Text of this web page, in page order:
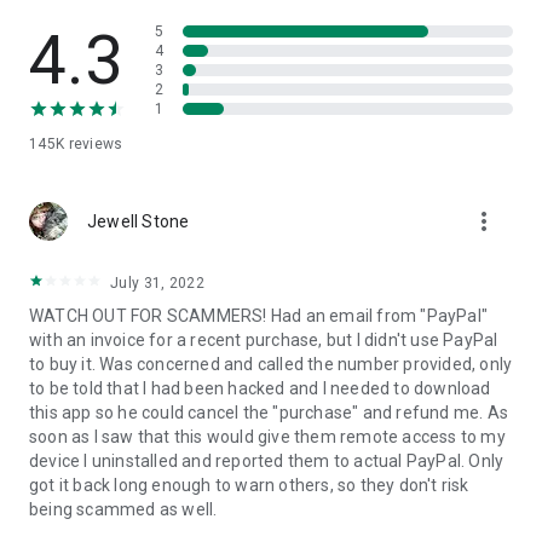
• App list (Start/Uninstall apps)
• Push and pull Wi-Fi settings
• View system diagnostic information
• Store confidential information into the device clipboard
1. Your session partner will send you a personal link to the
QuickSupport application. Clicking the link will start the app
2. Open the QuickSupport app on your device.
3. You will see a prompt to join a session created by your
remote partner.
4. When you accept the connection, the remote session will
begin.
4.3
145K reviews
5
4
3
2
1
Jewell Stone more_vert
July 31, 2022
WATCH OUT FOR SCAMMERS! Had an email from "PayPal"
with an invoice for a recent purchase, but I didn't use PayPal
to buy it. Was concerned and called the number provided, only
to be told that I had been hacked and I needed to download
this app so he could cancel the "purchase" and refund me. As
soon as I saw that this would give them remote access to my
device I uninstalled and reported them to actual PayPal. Only
got it back long enough to warn others, so they don't risk
being scammed as well.